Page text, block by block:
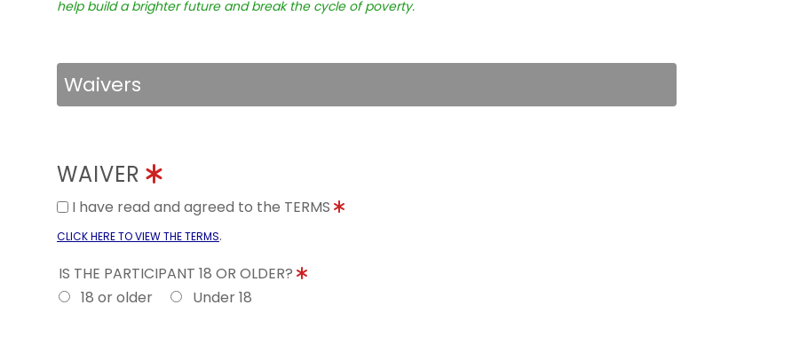
help build a brighter future and break the cycle of poverty.
Waivers
WAIVER
I have read and agreed to the TERMS
CLICK HERE TO VIEW THE TERMS.
IS THE PARTICIPANT 18 OR OLDER?
18 or older
Under 18